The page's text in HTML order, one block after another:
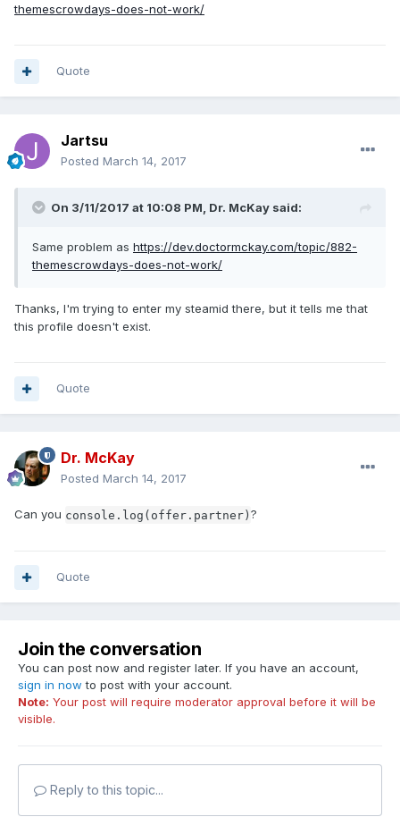
themescrowdays-does-not-work/
Quote
Jartsu
Posted March 14, 2017
On 3/11/2017 at 10:08 PM, Dr. McKay said:
Same problem as https://dev.doctormckay.com/topic/882-
themescrowdays-does-not-work/
Thanks, I'm trying to enter my steamid there, but it tells me that
this profile doesn't exist.
Quote
Dr. McKay
Posted March 14, 2017
Can you console.log(offer.partner) ?
Quote
Join the conversation
You can post now and register later. If you have an account,
sign in now to post with your account.
Note: Your post will require moderator approval before it will be
visible.
Reply to this topic...